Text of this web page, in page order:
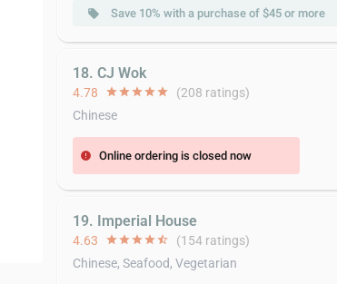
local_offer Save 10% with a purchase of $45 or more
18. CJ Wok
4.78 starstarstarstarstar (208 ratings)
Chinese
error Online ordering is closed now
19. Imperial House
4.63 starstarstarstarstar_half (154 ratings)
Chinese, Seafood, Vegetarian